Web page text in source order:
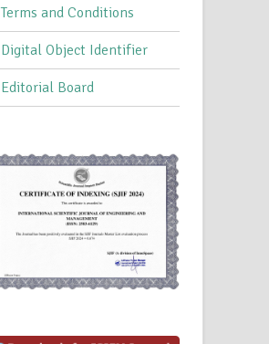
Terms and Conditions
Digital Object Identifier
Editorial Board